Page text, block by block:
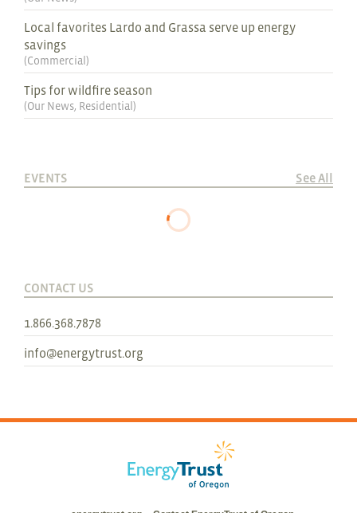
Local favorites Lardo and Grassa serve up energy
savings
(Commercial )
Tips for wildfire season
(Our News, Residential )
EVENTS See All
CONTACT US
1.866.368.7878
info@energytrust.org